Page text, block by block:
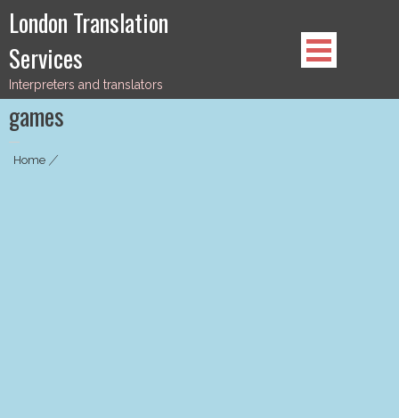
Skip
to
content
London Translation
Services
Interpreters and translators
games
Home|